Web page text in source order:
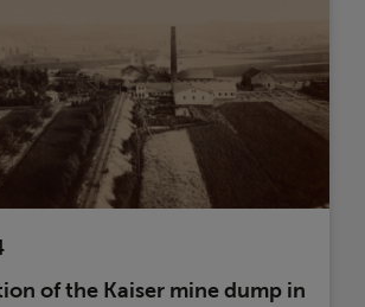
of the Kaiser mine dump in